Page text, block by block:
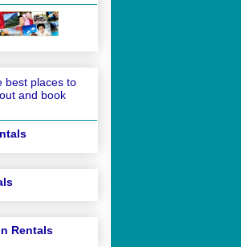
best places to
and book
Rentals